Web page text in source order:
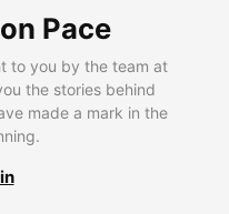
Pace
to you by the team at
the stories behind
made a mark in the